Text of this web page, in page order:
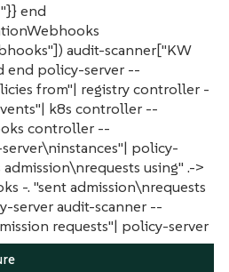
end
audit-scanner["KW
end policy-server --
from"| registry controller -
k8s controller --
controller --
policy-
admission\nrequests using" .->
-. "sent admission\nrequests
server audit-scanner --
requests"| policy-server